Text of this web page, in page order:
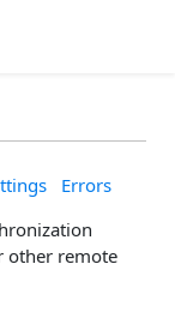
Errors
other remote